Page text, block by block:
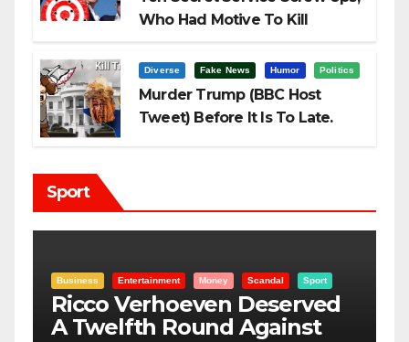
Who Had Motive To Kill
Diverse Fake News Humor Politics
Murder Trump (BBC Host
Tweet) Before It Is To Late.
Sport
Entertainment Money Racism Sport
“Taylor Swift And NFL Super
Bowl: Scripted PSYOP?”